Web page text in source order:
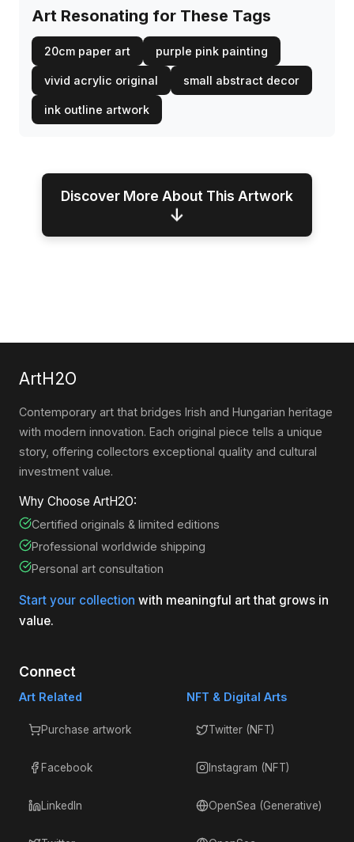
Art Resonating for These Tags
20cm paper art purple pink painting
vivid acrylic original small abstract decor
ink outline artwork
Discover More About This Artwork
↓
ArtH2O
Contemporary art that bridges Irish and Hungarian heritage
with modern innovation. Each original piece tells a unique
story, offering collectors exceptional quality and cultural
investment value.
Why Choose ArtH2O:
Certified originals & limited editions
Professional worldwide shipping
Personal art consultation
Start your collection with meaningful art that grows in
value.
Connect
Art Related
Purchase artwork
Facebook
LinkedIn
NFT & Digital Arts
Twitter (NFT)
Instagram (NFT)
OpenSea (Generative)